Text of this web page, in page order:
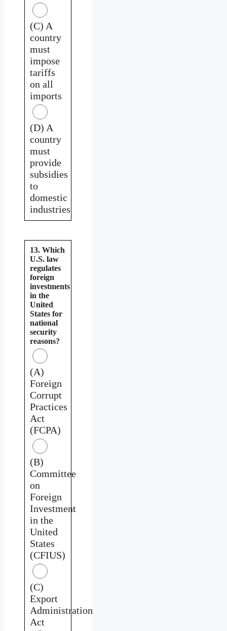
(C) A
country
must
impose
tariffs
on all
imports
(D) A
country
must
provide
subsidies
to
domestic
industries
13. Which
U.S. law
regulates
foreign
investments
in the
United
States for
national
security
reasons?
(A)
Foreign
Corrupt
Practices
Act
(FCPA)
(B)
Committee
on
Foreign
Investment
in the
United
States
(CFIUS)
(C)
Export
Administration
Act